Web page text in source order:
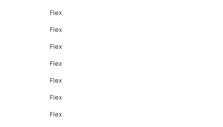
Flex
Flex
Flex
Flex
Flex
Flex
Flex